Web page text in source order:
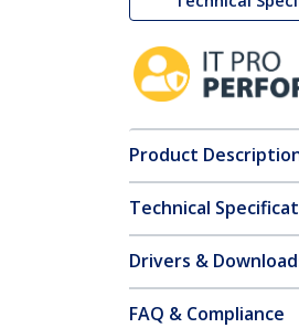
Product
Technical
Drivers &
FAQ & Compliance